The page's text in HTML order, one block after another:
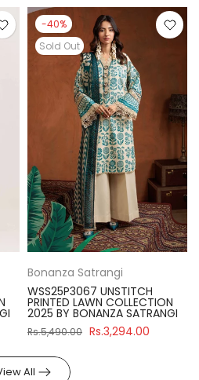
-40%
Sold Out
Bonanza Satrangi
WSS25P3067 UNSTITCH
PRINTED LAWN COLLECTION
2025 BY BONANZA SATRANGI
Rs.5,490.00 Rs.3,294.00
All